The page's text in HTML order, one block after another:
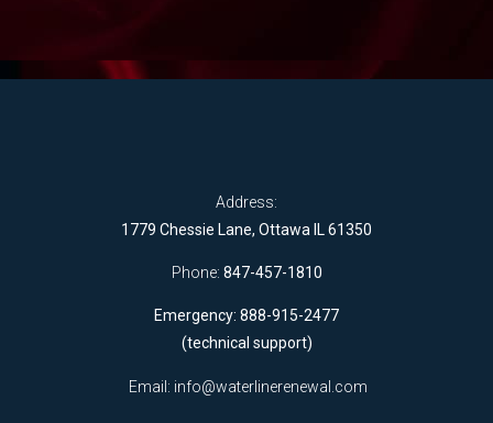
Address:
1779 Chessie Lane, Ottawa IL 61350
Phone: 847-457-1810
Emergency: 888-915-2477
(technical support)
Email: info@waterlinerenewal.com